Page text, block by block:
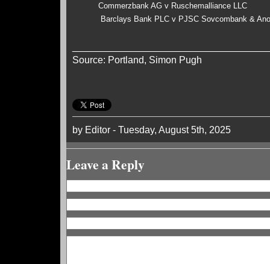
Commerzbank AG v Ruschemalliance LLC
Barclays Bank PLC v PJSC Sovcombank &
Source: Portland, Simon Pugh
by Editor - Tuesday, August 5th, 2025
Leave a Reply